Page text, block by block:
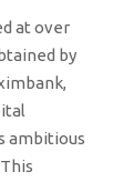
at over
by
ambitious